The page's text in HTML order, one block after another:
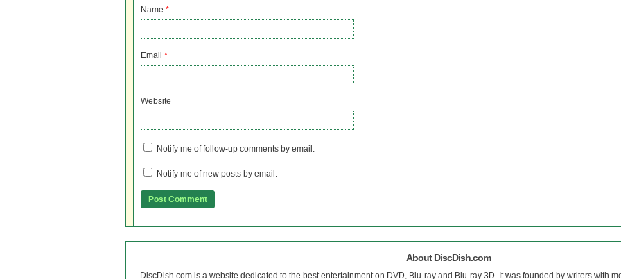
Name *
Email *
Website
Notify me of follow-up comments by email.
Notify me of new posts by email.
About DiscDish.com
DiscDish.com is a website dedicated to the best entertainment on DVD, Blu-ray and Blu-ray 3D. It was founded by writers with